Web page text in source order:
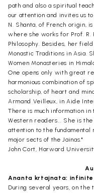
path and also a spiritual
our attention and invites us
N. Shanta, of French origin,
where she works for Prof. R.
Philosophy. Besides, her
Monastic Traditions in Asia.
Women Monasteries in
One opens only with great
harmonious combination of
scholarship, of heart and
Armand Veilleux, in Aide
There is much information in
Western readers... She is
attention to the fundamental
major sects of the Jainas."
John Cort, Harward
Ananta krtajnata:
During several years, on the